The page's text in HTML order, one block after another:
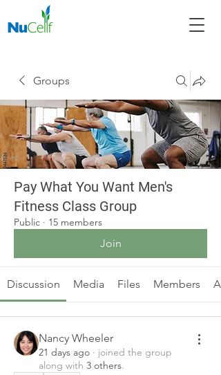
Groups
Pay What You Want Men's
Fitness Class Group
Public · 15 members
Join
Discussion Media Files Members
Nancy Wheeler
21 days ago · joined the group
along with 3 others.